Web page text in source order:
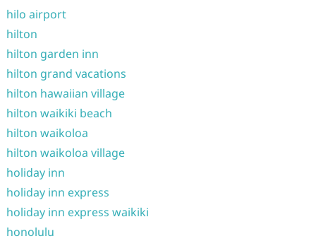
hilo airport
hilton
hilton garden inn
hilton grand vacations
hilton hawaiian village
hilton waikiki beach
hilton waikoloa
hilton waikoloa village
holiday inn
holiday inn express
holiday inn express waikiki
honolulu